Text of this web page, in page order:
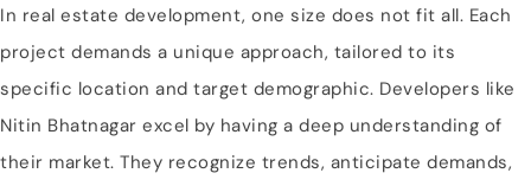
In real estate development, one size does not fit all. Each
project demands a unique approach, tailored to its
specific location and target demographic. Developers like
Nitin Bhatnagar excel by having a deep understanding of
their market. They recognize trends, anticipate demands,